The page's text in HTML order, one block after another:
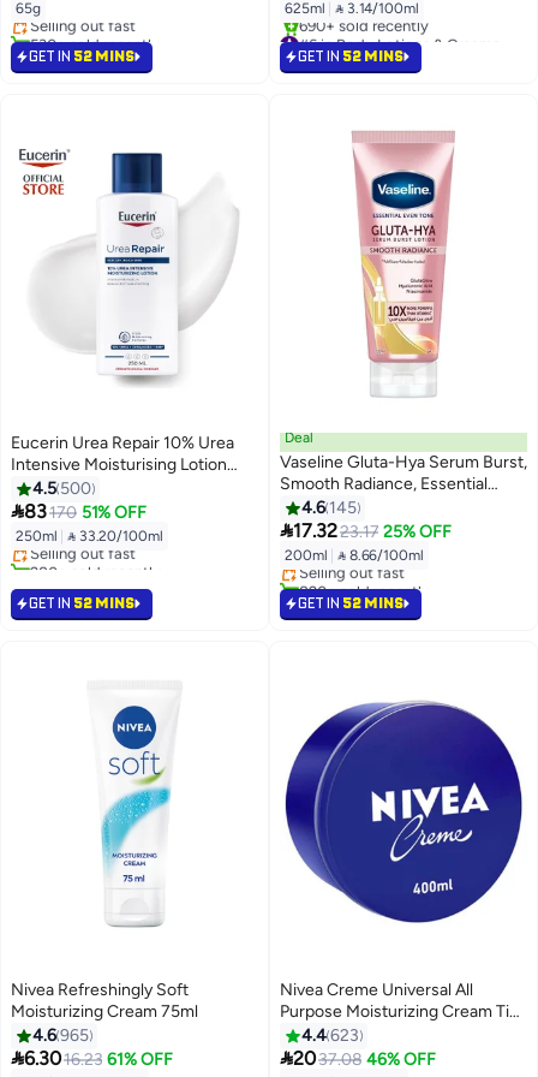
65gSelling out fast
530+ sold recently
GET IN 52 MINS
625ml  3.14/100ml
#6 in Body Lotions & Creams
Selling out fast
690+ sold recently
GET IN 52 MINS
Eucerin Urea Repair 10% Urea
Intensive Moisturising Lotion
10% Urea + Ceramides + Nmf
White 250ml
4.5 500
83170 51% OFF
250ml  33.20/100ml
#12 in Body Lotions & Creams
Free Delivery
Selling out fast
280+ sold recently
GET IN 52 MINS
Deal
Vaseline Gluta-Hya Serum Burst,
Smooth Radiance, Essential
Even Tone Body Lotion
4.6 145
17.3223.17 25% OFF
200ml  8.66/100ml
#14 in Body Lotions & Creams
Lowest price in 30 days
Selling out fast
820+ sold recently
#14 in Body Lotions & Creams
GET IN 52 MINS
Nivea Refreshingly Soft
Moisturizing Cream 75ml
4.6965
6.3016.23 61% OFF
Nivea Creme Universal All
Purpose Moisturizing Cream Tin
400ml
4.4623
2037.08 46% OFF